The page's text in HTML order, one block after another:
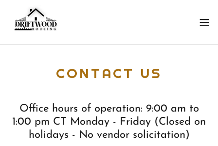
CONTACT US
Office hours of operation: 9:00 am to
1:00 pm CT Monday - Friday (Closed on
holidays - No vendor solicitation)